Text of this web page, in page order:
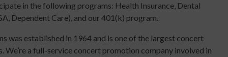
in the following programs: Health Insurance, Dental
Dependent Care), and our 401(k) program.
was established in 1964 and is one of the largest concert
We’re a full-service concert promotion company involved in